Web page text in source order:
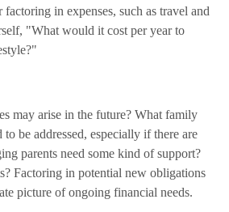
in expenses, such as travel and
"What would it cost per year to
may arise in the future? What family
be addressed, especially if there are
parents need some kind of support?
Factoring in potential new obligations
picture of ongoing financial needs.